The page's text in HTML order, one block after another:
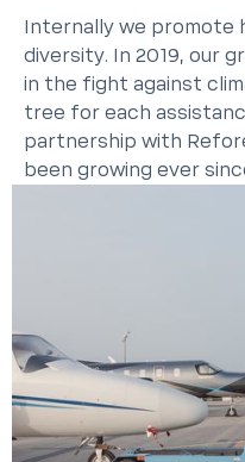
Internally we promote
diversity. In 2019, our
in the fight against
tree for each
partnership with
been growing ever